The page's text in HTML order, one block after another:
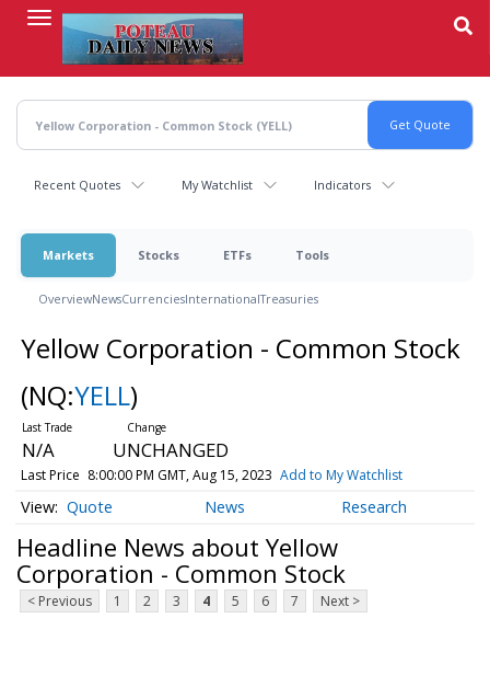
content
Recent Quotes My Watchlist Indicators
Markets Stocks ETFs Tools
OverviewNewsCurrenciesInternationalTreasuries
Yellow Corporation - Common Stock
(NQ:YELL)
N/A UNCHANGED
Last Price 8:00:00 PM GMT, Aug 15, 2023 Add to My Watchlist
Quote News Research
Headline News about Yellow
Corporation - Common Stock
< Previous 1 2 3 4 5 6 7 Next >